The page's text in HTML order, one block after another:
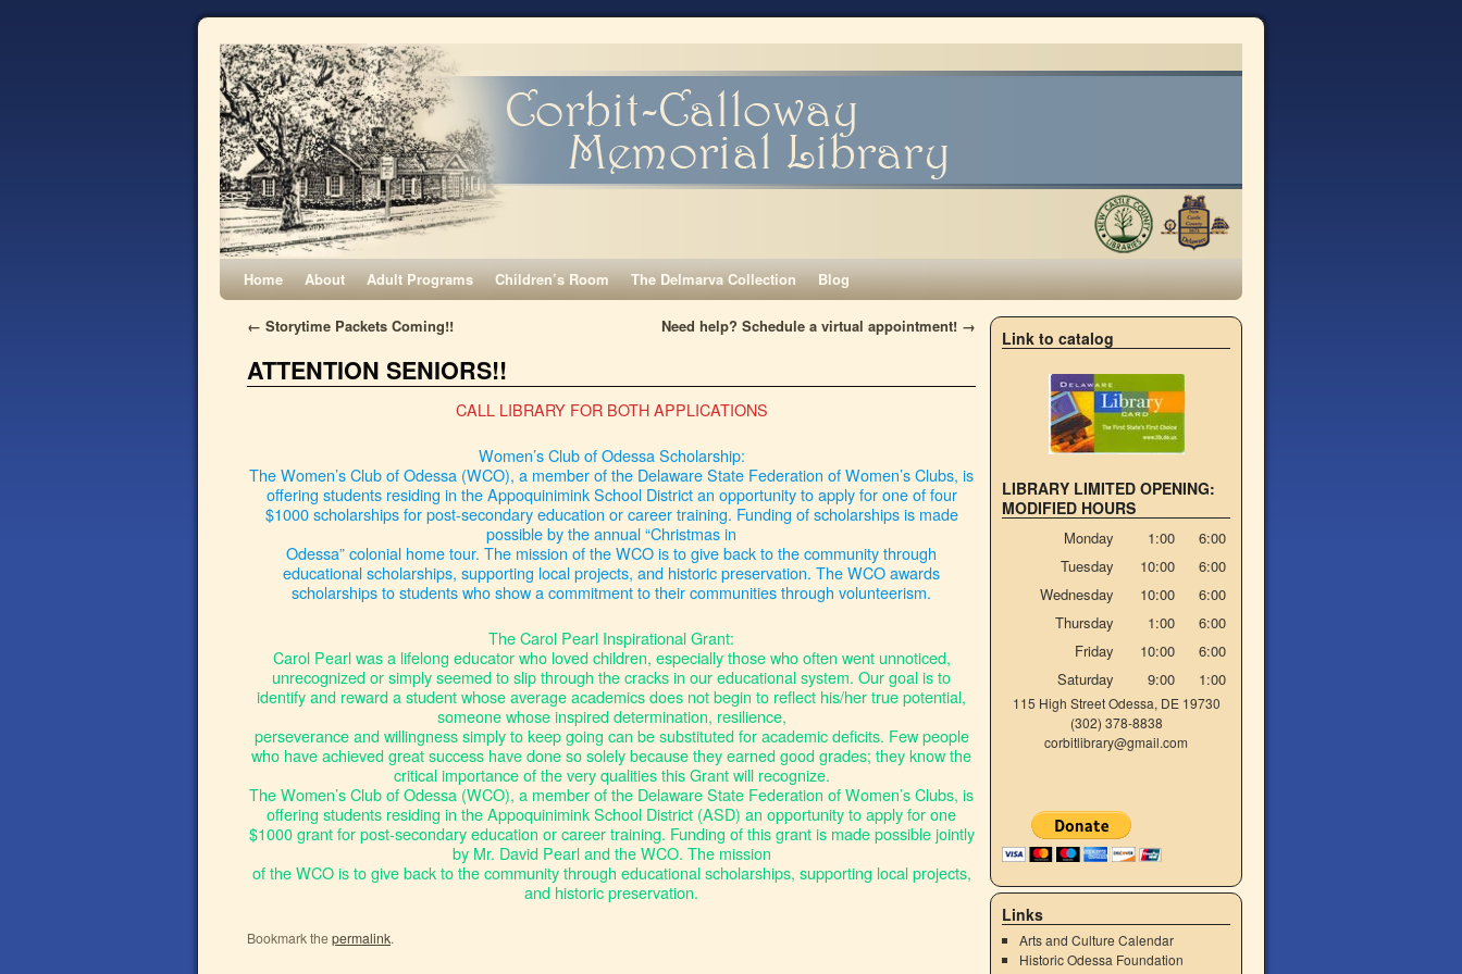
Home About Adult Programs Children’s Room The Delmarva Collection Blog
← Storytime Packets Coming!! Need help? Schedule a virtual appointment! →
ATTENTION SENIORS!!
CALL LIBRARY FOR BOTH APPLICATIONS
Women’s Club of Odessa Scholarship:
The Women’s Club of Odessa (WCO), a member of the Delaware State Federation of Women’s Clubs, is
offering students residing in the Appoquinimink School District an opportunity to apply for one of four
$1000 scholarships for post-secondary education or career training. Funding of scholarships is made
possible by the annual “Christmas in
Odessa” colonial home tour. The mission of the WCO is to give back to the community through
educational scholarships, supporting local projects, and historic preservation. The WCO awards
scholarships to students who show a commitment to their communities through volunteerism.
The Carol Pearl Inspirational Grant:
Carol Pearl was a lifelong educator who loved children, especially those who often went unnoticed,
unrecognized or simply seemed to slip through the cracks in our educational system. Our goal is to
identify and reward a student whose average academics does not begin to reflect his/her true potential,
someone whose inspired determination, resilience,
perseverance and willingness simply to keep going can be substituted for academic deficits. Few people
who have achieved great success have done so solely because they earned good grades; they know the
critical importance of the very qualities this Grant will recognize.
The Women’s Club of Odessa (WCO), a member of the Delaware State Federation of Women’s Clubs, is
offering students residing in the Appoquinimink School District (ASD) an opportunity to apply for one
$1000 grant for post-secondary education or career training. Funding of this grant is made possible jointly
by Mr. David Pearl and the WCO. The mission
of the WCO is to give back to the community through educational scholarships, supporting local projects,
and historic preservation.
Bookmark thepermalink.
Link to catalog
LIBRARY LIMITED OPENING:
MODIFIED HOURS
Monday 1:00
6:00
Tuesday
10:00
6:00
Wednesday
10:00
6:00
Thursday
1:00
6:00
Friday
10:00
6:00
Saturday
9:00 1:00
115 High Street Odessa, DE 19730
(302) 378-8838
corbitlibrary@gmail.com
Links
Arts and Culture Calendar
Historic Odessa Foundation